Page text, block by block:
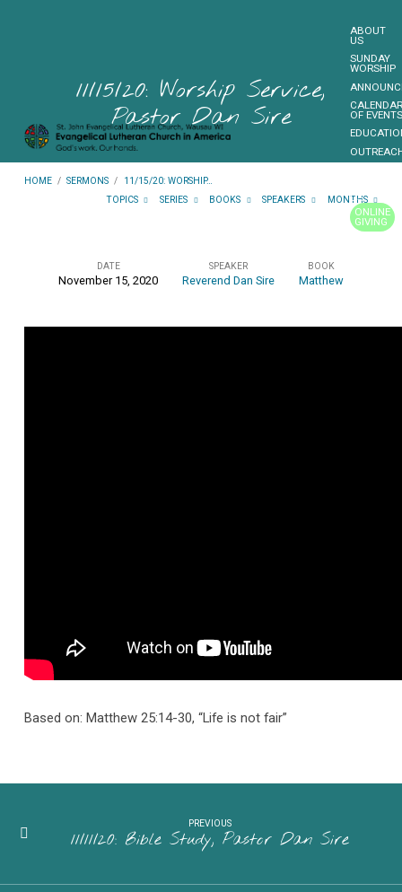
ABOUT
US
SUNDAY
WORSHIP
OF
US
ONLINE
GIVING
11/15/20: Worship Service,
Pastor Dan Sire
HOME / SERMONS /
11/15/20: WORSHIP…
TOPICS
SERIES BOOKS SPEAKERS MONTHS
DATE
November 15, 2020
SPEAKER
Reverend Dan Sire
BOOK
Matthew
Based on: Matthew 25:14-30, “Life is not fair”
PREVIOUS
11/11/20: Bible Study, Pastor Dan Sire